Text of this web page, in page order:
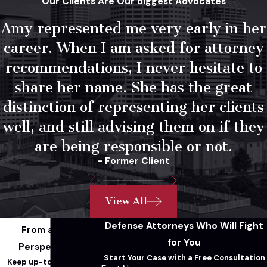
(the walk-and-turn, one-leg stand, and
horizontal gaze nystagmus test) aren’t
infallible. Results can be affected by how the
officer explained instructions, road
conditions, footwear, lighting, and any
medical or physical conditions the driver has.
We look at the specific circumstances of
administration before accepting these
results at face value.
Breath & Blood
Testing
machine calibration and operator
Amy represented me very early in her
career. When I am asked for attorney
recommendations, I never hesitate to
share her name. She has the great
distinction of representing her clients
well, and still advising them on if they
are being responsible or not.
- Former Client
View All
Defense Attorneys Who Will Fight
for You
Start Your Case with a Free Consultation
From a Legal
Perspective...
Keep up-to-date with